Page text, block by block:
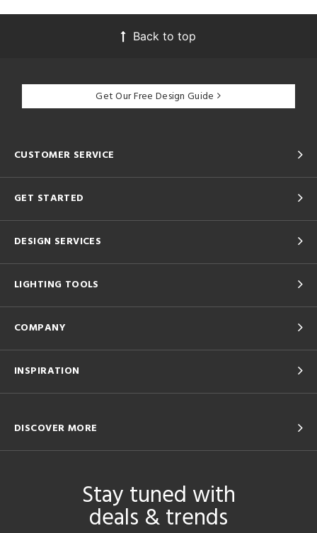
Back to top
Get Our Free Design Guide
CUSTOMER SERVICE
GET STARTED
DESIGN SERVICES
LIGHTING TOOLS
COMPANY
INSPIRATION
DISCOVER MORE
Stay tuned with
deals & trends